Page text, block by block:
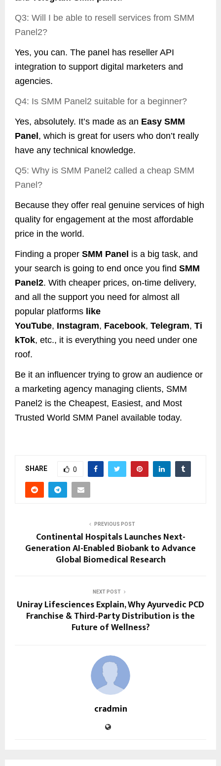
Q3: Will I be able to resell services from SMM
Panel2?
Yes, you can. The panel has reseller API
integration to support digital marketers and
agencies.
Q4: Is SMM Panel2 suitable for a beginner?
Yes, absolutely. It’s made as an Easy SMM
Panel , which is great for users who don’t really
have any technical knowledge.
Q5: Why is SMM Panel2 called a cheap SMM
Panel?
Because they offer real genuine services of high
quality for engagement at the most affordable
price in the world.
Finding a proper SMM Panel is a big task, and
your search is going to end once you find SMM
Panel2. With cheaper prices, on-time delivery,
and all the support you need for almost all
popular platforms like
YouTube, Instagram, Facebook, Telegram, Ti
kTok, etc., it is everything you need under one
roof.
Be it an influencer trying to grow an audience or
a marketing agency managing clients, SMM
Panel2 is the Cheapest, Easiest, and Most
Trusted World SMM Panel available today.
SHARE 0
PREVIOUS POST
Continental Hospitals Launches Next-
Generation AI-Enabled Biobank to Advance
Global Biomedical Research
NEXT POST
Uniray Lifesciences Explain, Why Ayurvedic PCD
Franchise & Third-Party Distribution is the
Future of Wellness?
cradmin